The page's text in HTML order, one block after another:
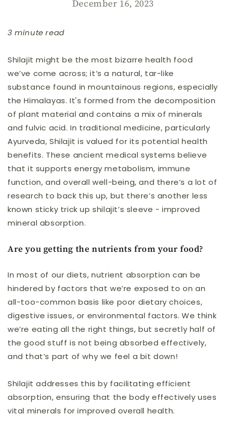
December 16, 2023
3 minute read
Shilajit might be the most bizarre health food
we’ve come across; it’s a natural, tar-like
substance found in mountainous regions, especially
the Himalayas. It's formed from the decomposition
of plant material and contains a mix of minerals
and fulvic acid. In traditional medicine, particularly
Ayurveda, Shilajit is valued for its potential health
benefits. These ancient medical systems believe
that it supports energy metabolism, immune
function, and overall well-being, and there’s a lot of
research to back this up, but there’s another less
known sticky trick up shilajit’s sleeve - improved
mineral absorption.
Are you getting the nutrients from your food?
In most of our diets, nutrient absorption can be
hindered by factors that we’re exposed to on an
all-too-common basis like poor dietary choices,
digestive issues, or environmental factors. We think
we’re eating all the right things, but secretly half of
the good stuff is not being absorbed effectively,
and that’s part of why we feel a bit down!
Shilajit addresses this by facilitating efficient
absorption, ensuring that the body effectively uses
vital minerals for improved overall health.